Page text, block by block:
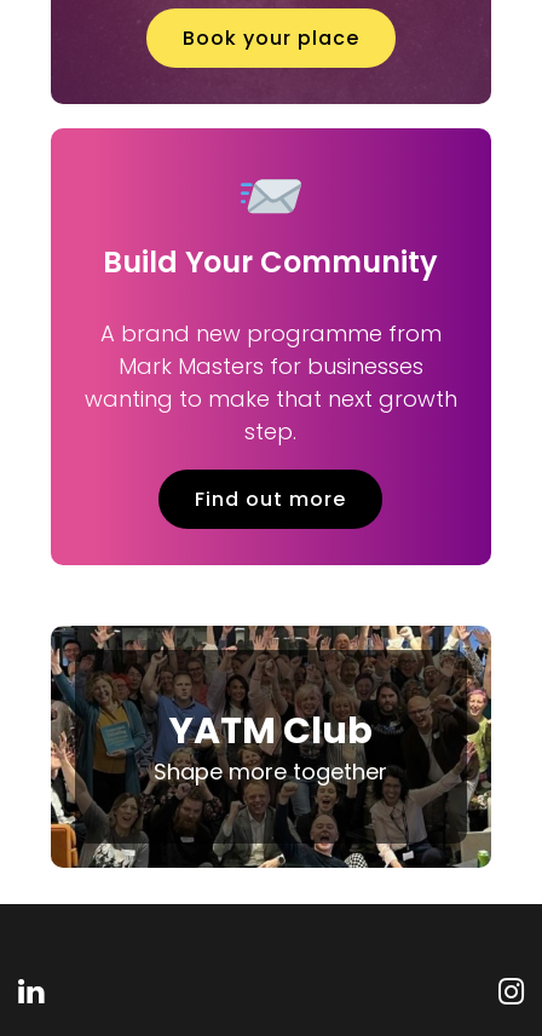
Book your place
Build Your Community
A brand new programme from
Mark Masters for businesses
wanting to make that next growth
step.
Find out more
YATM Club
Shape more together